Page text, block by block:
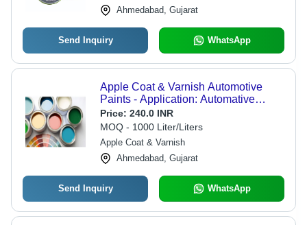
Ahmedabad, Gujarat
Send Inquiry WhatsApp
Apple Coat & Varnish Automotive
Paints - Application: Automative
Industry
Price: 240.0 INR
MOQ - 1000 Liter/Liters
Apple Coat & Varnish
Ahmedabad, Gujarat
Send Inquiry WhatsApp